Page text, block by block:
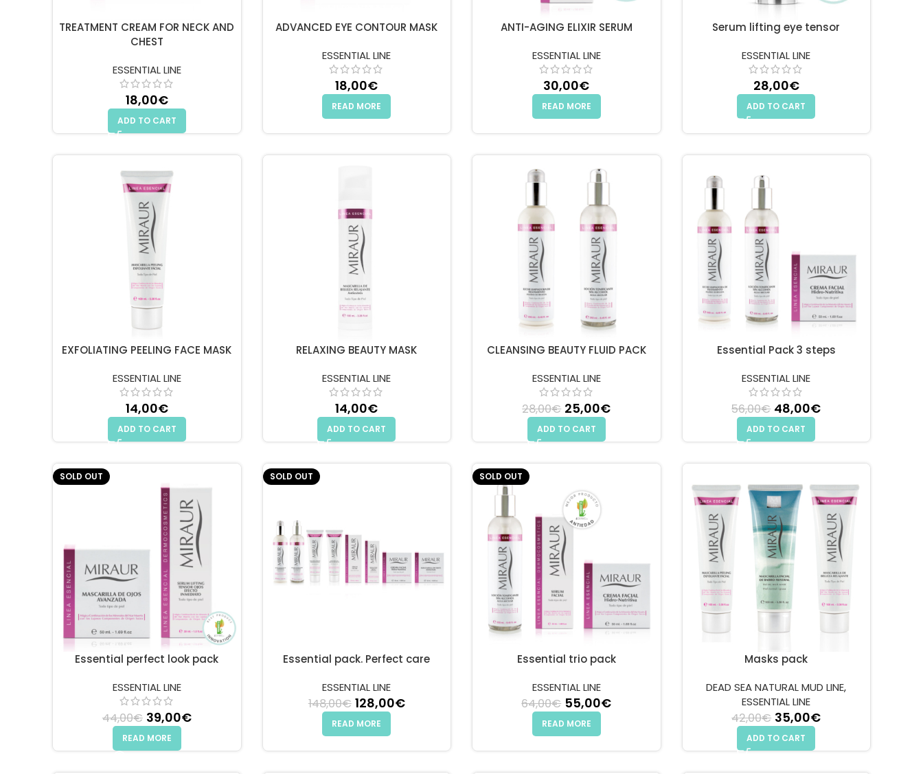
TREATMENT CREAM FOR NECK AND
CHEST
ESSENTIAL LINE
18,00€
ADD TO CART
ADVANCED EYE CONTOUR MASK
ESSENTIAL LINE
18,00€
READ MORE
ANTI-AGING ELIXIR SERUM
ESSENTIAL LINE
30,00€
READ MORE
Serum lifting eye tensor
ESSENTIAL LINE
28,00€
ADD TO CART
EXFOLIATING PEELING FACE MASK
ESSENTIAL LINE
14,00€
ADD TO CART
RELAXING BEAUTY MASK
ESSENTIAL LINE
14,00€
ADD TO CART
CLEANSING BEAUTY FLUID PACK
ESSENTIAL LINE
28,00€ Original price was: 28,00€.
25,00€ Current price is: 25,00€.
ADD TO CART
Essential Pack 3 steps
ESSENTIAL LINE
56,00€
Original price
was: 56,00€.
48,00€
48,00€.
ADD TO CART
SOLD OUT
Essential perfect look pack
ESSENTIAL LINE
44,00€ Original price was: 44,00€.
39,00€Current price is: 39,00€.
READ MORE
SOLD OUT
Essential pack. Perfect care
ESSENTIAL LINE
148,00€ Original price was: 148,00€.
128,00€Current price is: 128,00€.
READ MORE
SOLD OUT
Essential trio pack
ESSENTIAL LINE
64,00€ Original price was: 64,00€.
55,00€ Current price is: 55,00€.
READ MORE
Masks pack
DEAD SEA NATURAL MUD LINE,
ESSENTIAL LINE
42,00€
Original price
was: 42,00€.
35,00€
35,00€.
ADD TO CART